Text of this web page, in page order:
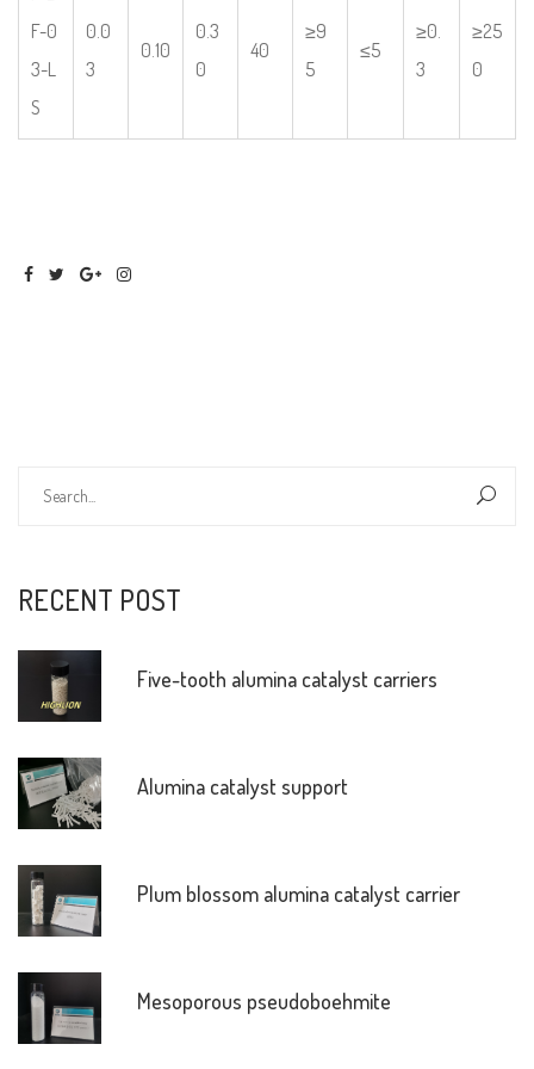
F-0
3-L
S
0.0
3
0.10
0.3
0
40
≥9
5
≤5
≥0.
3
≥25
0
RECENT POST
Five-tooth alumina catalyst carriers
Alumina catalyst support
Plum blossom alumina catalyst carrier
Mesoporous pseudoboehmite